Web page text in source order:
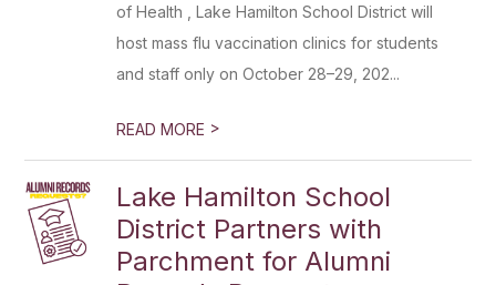
of Health , Lake Hamilton School District will
host mass flu vaccination clinics for students
and staff only on October 28–29, 202...
READ MORE >
Lake Hamilton School
District Partners with
Parchment for Alumni